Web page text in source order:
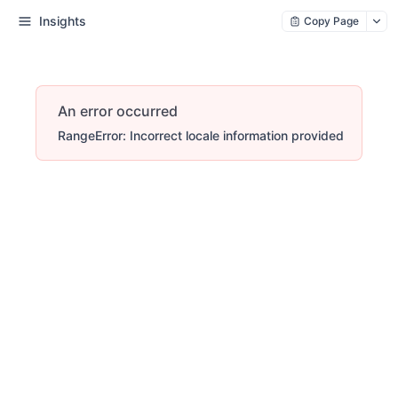
Insights Copy Page
An error occurred
RangeError: Incorrect locale information provided